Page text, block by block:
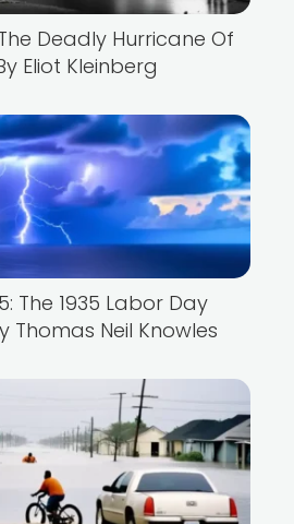
Deadly Hurricane Of
Eliot Kleinberg
The 1935 Labor Day
Thomas Neil Knowles